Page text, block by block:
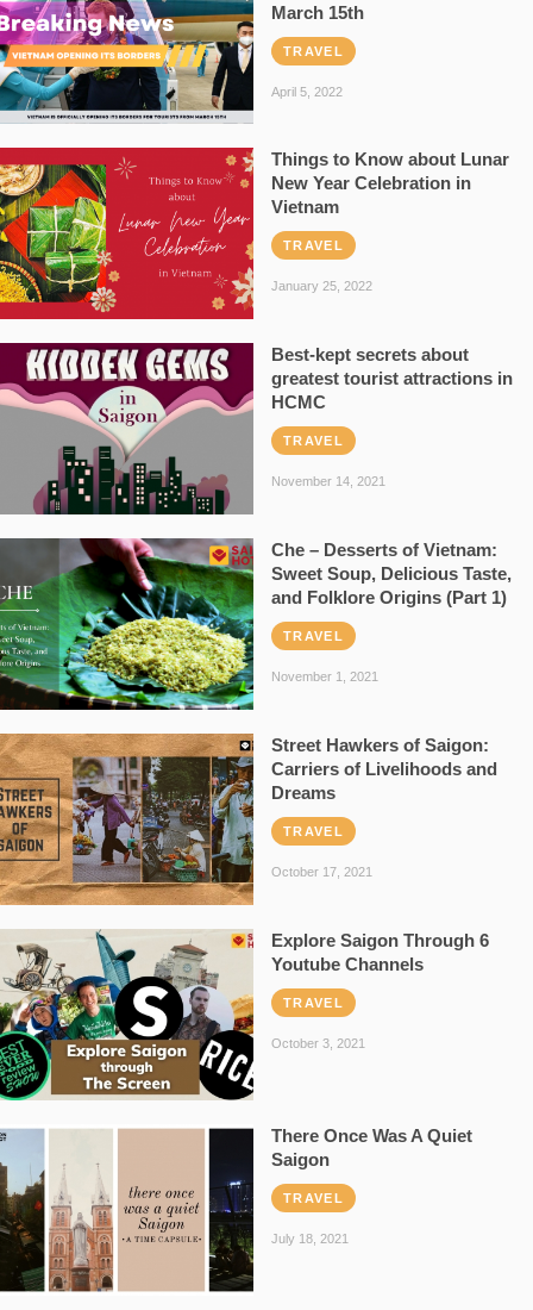
March 15th
TRAVEL
April 5, 2022
Things to Know about Lunar
New Year Celebration in
Vietnam
TRAVEL
January 25, 2022
Best-kept secrets about
greatest tourist attractions in
HCMC
TRAVEL
November 14, 2021
Che – Desserts of Vietnam:
Sweet Soup, Delicious Taste,
and Folklore Origins (Part 1)
TRAVEL
November 1, 2021
Street Hawkers of Saigon:
Carriers of Livelihoods and
Dreams
TRAVEL
October 17, 2021
Explore Saigon Through 6
Youtube Channels
TRAVEL
October 3, 2021
There Once Was A Quiet
Saigon
TRAVEL
July 18, 2021